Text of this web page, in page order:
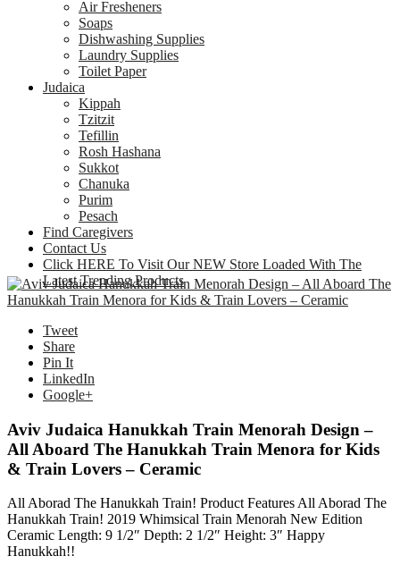
Air Fresheners
Soaps
Dishwashing Supplies
Laundry Supplies
Toilet Paper
Judaica
Kippah
Tzitzit
Tefillin
Rosh Hashana
Sukkot
Chanuka
Purim
Pesach
Find Caregivers
Contact Us
Click HERE To Visit Our NEW Store Loaded With The
Latest Trending Products
Tweet
Share
Pin It
LinkedIn
Google+
Aviv Judaica Hanukkah Train Menorah Design –
All Aboard The Hanukkah Train Menora for Kids
& Train Lovers – Ceramic
All Aborad The Hanukkah Train! Product Features All Aborad The
Hanukkah Train! 2019 Whimsical Train Menorah New Edition
Ceramic Length: 9 1/2″ Depth: 2 1/2″ Height: 3″ Happy
Hanukkah!!